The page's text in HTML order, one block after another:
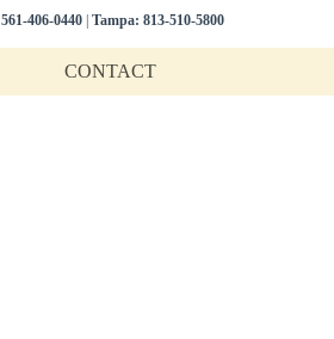
561-406-0440 Tampa: 813-510-5800
CONTACT